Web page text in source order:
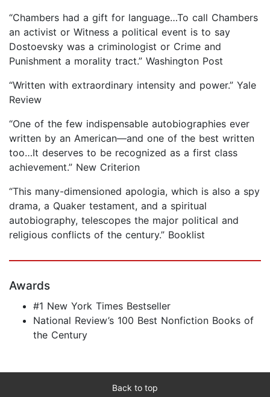
“Chambers had a gift for language…To call Chambers
an activist or Witness a political event is to say
Dostoevsky was a criminologist or Crime and
Punishment a morality tract.” Washington Post
“Written with extraordinary intensity and power.” Yale
Review
“One of the few indispensable autobiographies ever
written by an American—and one of the best written
too…It deserves to be recognized as a first class
achievement.” New Criterion
“This many-dimensioned apologia, which is also a spy
drama, a Quaker testament, and a spiritual
autobiography, telescopes the major political and
religious conflicts of the century.” Booklist
Awards
#1 New York Times Bestseller
National Review’s 100 Best Nonfiction Books of
the Century
Back to top